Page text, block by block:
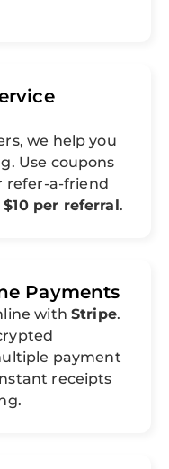
we help you
Use coupons
refer-a-friend
per referral.
Payments
with Stripe.
payment
receipts